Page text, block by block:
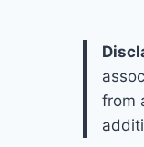
from